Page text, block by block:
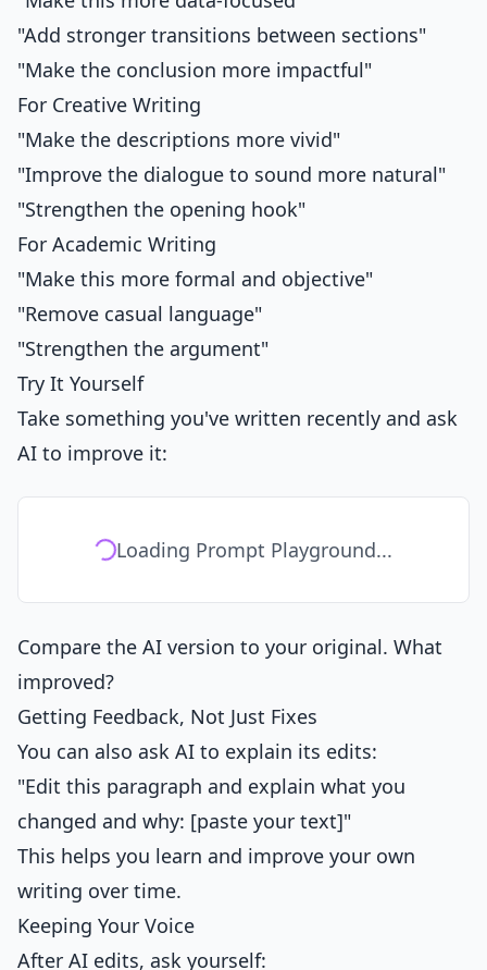
"Add stronger transitions between sections"
"Make the conclusion more impactful"
For Creative Writing
"Make the descriptions more vivid"
"Improve the dialogue to sound more natural"
"Strengthen the opening hook"
For Academic Writing
"Make this more formal and objective"
"Remove casual language"
"Strengthen the argument"
Try It Yourself
Take something you've written recently and ask
AI to improve it:
Loading Prompt Playground...
Compare the AI version to your original. What
improved?
Getting Feedback, Not Just Fixes
You can also ask AI to explain its edits:
"Edit this paragraph and explain what you
changed and why: [paste your text]"
This helps you learn and improve your own
writing over time.
Keeping Your Voice
After AI edits, ask yourself: